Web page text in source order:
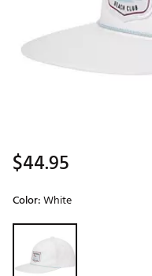
$44.95
Color:White
Selectable group